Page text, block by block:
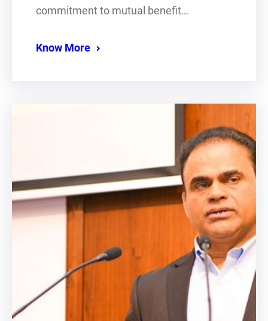
commitment to mutual benefit…
Know More